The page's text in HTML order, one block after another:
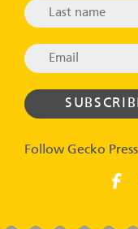
Follow Gecko Press